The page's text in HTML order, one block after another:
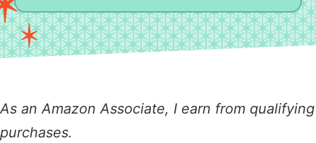
As an Amazon Associate, I earn from qualifying
purchases.